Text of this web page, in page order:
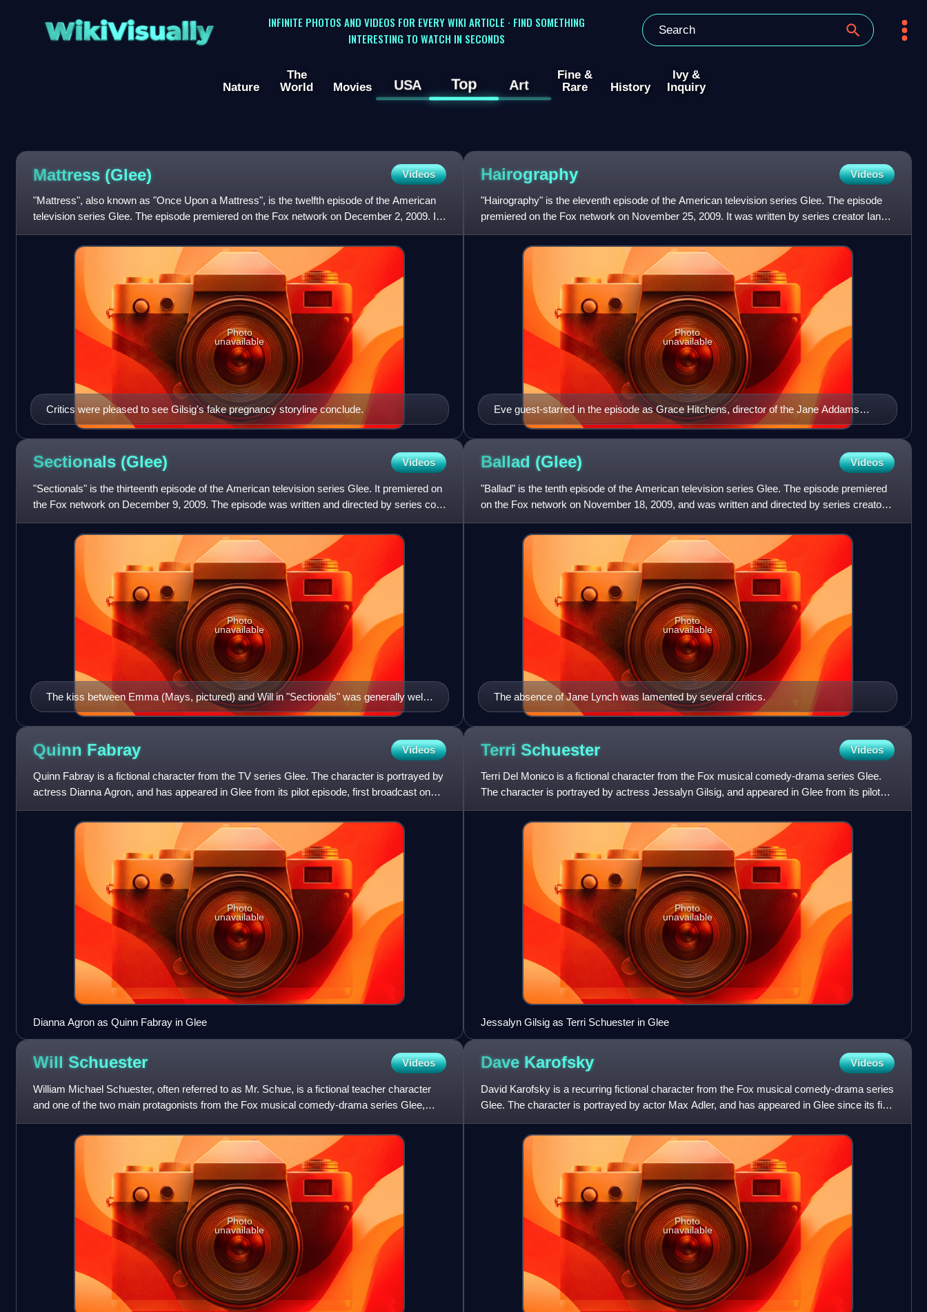
WikiVisually
INFINITE PHOTOS AND VIDEOS FOR EVERY WIKI ARTICLE · FIND SOMETHING
INTERESTING TO WATCH IN SECONDS
Nature
The
World
Movies USA Top Art
Fine &
Rare
History
Ivy &
Inquiry
Mattress (Glee) Videos
"Mattress", also known as "Once Upon a Mattress", is the twelfth episode of the American
television series Glee. The episode premiered on the Fox network on December 2, 2009. It
was written by series
Critics were pleased to see Gilsig's fake pregnancy storyline conclude.
Photo
unavailable
Hairography Videos
"Hairography" is the eleventh episode of the American television series Glee. The episode
premiered on the Fox network on November 25, 2009. It was written by series creator Ian
Brennan and directed b
Eve guest-starred in the episode as Grace Hitchens, director of the Jane Addams
Girls Choir.
Photo
unavailable
Sectionals (Glee) Videos
"Sectionals" is the thirteenth episode of the American television series Glee. It premiered on
the Fox network on December 9, 2009. The episode was written and directed by series co-
creator Brad Falch
The kiss between Emma (Mays, pictured) and Will in "Sectionals" was generally well-
received, though Entertainment Weekly's Dan Snierson felt it may have come too
soon.
Photo
unavailable
Ballad (Glee) Videos
"Ballad" is the tenth episode of the American television series Glee. The episode premiered
on the Fox network on November 18, 2009, and was written and directed by series creator
Brad Falchuk. "Balla
The absence of Jane Lynch was lamented by several critics.
Photo
unavailable
Quinn Fabray Videos
Quinn Fabray is a fictional character from the TV series Glee. The character is portrayed by
actress Dianna Agron, and has appeared in Glee from its pilot episode, first broadcast on
May 19, 2009. She
Photo
unavailable
Dianna Agron as Quinn Fabray in Glee
Terri Schuester Videos
Terri Del Monico is a fictional character from the Fox musical comedy-drama series Glee.
The character is portrayed by actress Jessalyn Gilsig, and appeared in Glee from its pilot
episode, first broad
Photo
unavailable
Jessalyn Gilsig as Terri Schuester in Glee
Will Schuester Videos
William Michael Schuester, often referred to as Mr. Schue, is a fictional teacher character
and one of the two main protagonists from the Fox musical comedy-drama series Glee,
alongside his student Ra
Photo
unavailable
Dave Karofsky Videos
David Karofsky is a recurring fictional character from the Fox musical comedy-drama series
Glee. The character is portrayed by actor Max Adler, and has appeared in Glee since its first
season episode
Photo
unavailable